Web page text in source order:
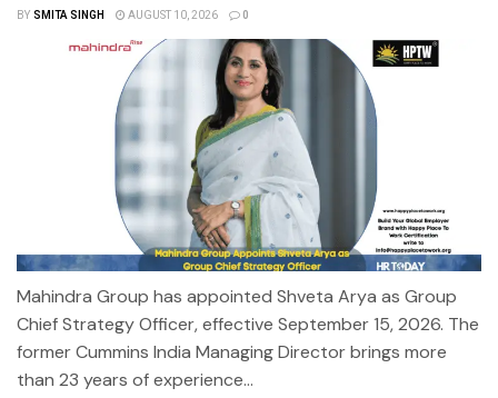
BY SMITA SINGH AUGUST 10, 2026 0
Mahindra Group has appointed Shveta Arya as Group
Chief Strategy Officer, effective September 15, 2026. The
former Cummins India Managing Director brings more
than 23 years of experience...